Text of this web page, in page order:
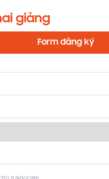
giảng
Form đăng ký